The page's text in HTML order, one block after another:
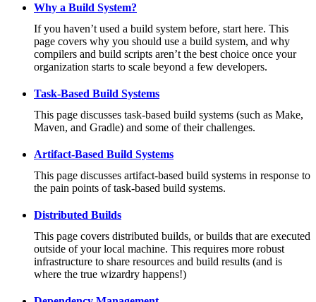
Why a Build System?
If you haven’t used a build system before, start here. This
page covers why you should use a build system, and why
compilers and build scripts aren’t the best choice once your
organization starts to scale beyond a few developers.
Task-Based Build Systems
This page discusses task-based build systems (such as Make,
Maven, and Gradle) and some of their challenges.
Artifact-Based Build Systems
This page discusses artifact-based build systems in response to
the pain points of task-based build systems.
Distributed Builds
This page covers distributed builds, or builds that are executed
outside of your local machine. This requires more robust
infrastructure to share resources and build results (and is
where the true wizardry happens!)